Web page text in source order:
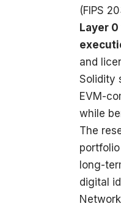
(FIPS
Layer
and
Solidity
EVM-
while
The
long-
digital